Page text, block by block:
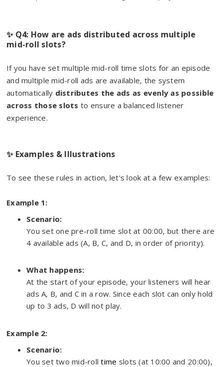
✨ Q4: How are ads distributed across multiple
mid-roll slots?
If you have set multiple mid-roll time slots for an episode
and multiple mid-roll ads are available, the system
automatically distributes the ads as evenly as possible
across those slots to ensure a balanced listener
experience.
✨ Examples & Illustrations
To see these rules in action, let's look at a few examples:
Example 1:
Scenario:
You set one pre-roll time slot at 00:00, but there are
4 available ads (A, B, C, and D, in order of priority).
What happens:
At the start of your episode, your listeners will hear
ads A, B, and C in a row. Since each slot can only hold
up to 3 ads, D will not play.
Example 2:
Scenario:
You set two mid-rolltime slots (at 10:00 and 20:00),